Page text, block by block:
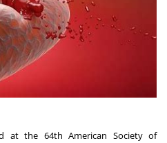
at the 64th American Society of